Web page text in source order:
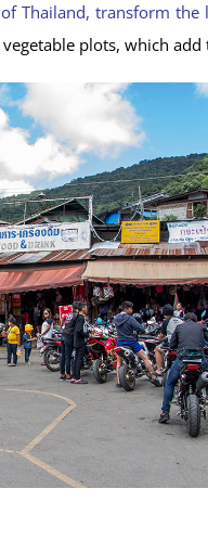
Thailand, transform
plots, which add